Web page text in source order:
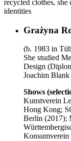
recycled clothes,
identities
Grażyna
(b. 1983 in
She studied
Design
Joachim
Shows
Kunstverein
Hong Kong;
Berlin (2017);